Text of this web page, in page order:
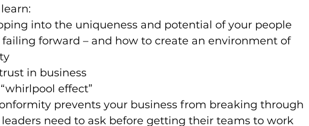
into the uniqueness and potential of your people
forward – and how to create an environment of
in business
effect”
prevents your business from breaking through
leaders need to ask before getting their teams to work